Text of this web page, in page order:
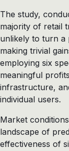
The study,
majority of retail
unlikely to turn a
making trivial
employing six
meaningful
infrastructure,
individual users.
Market
landscape of
effectiveness of